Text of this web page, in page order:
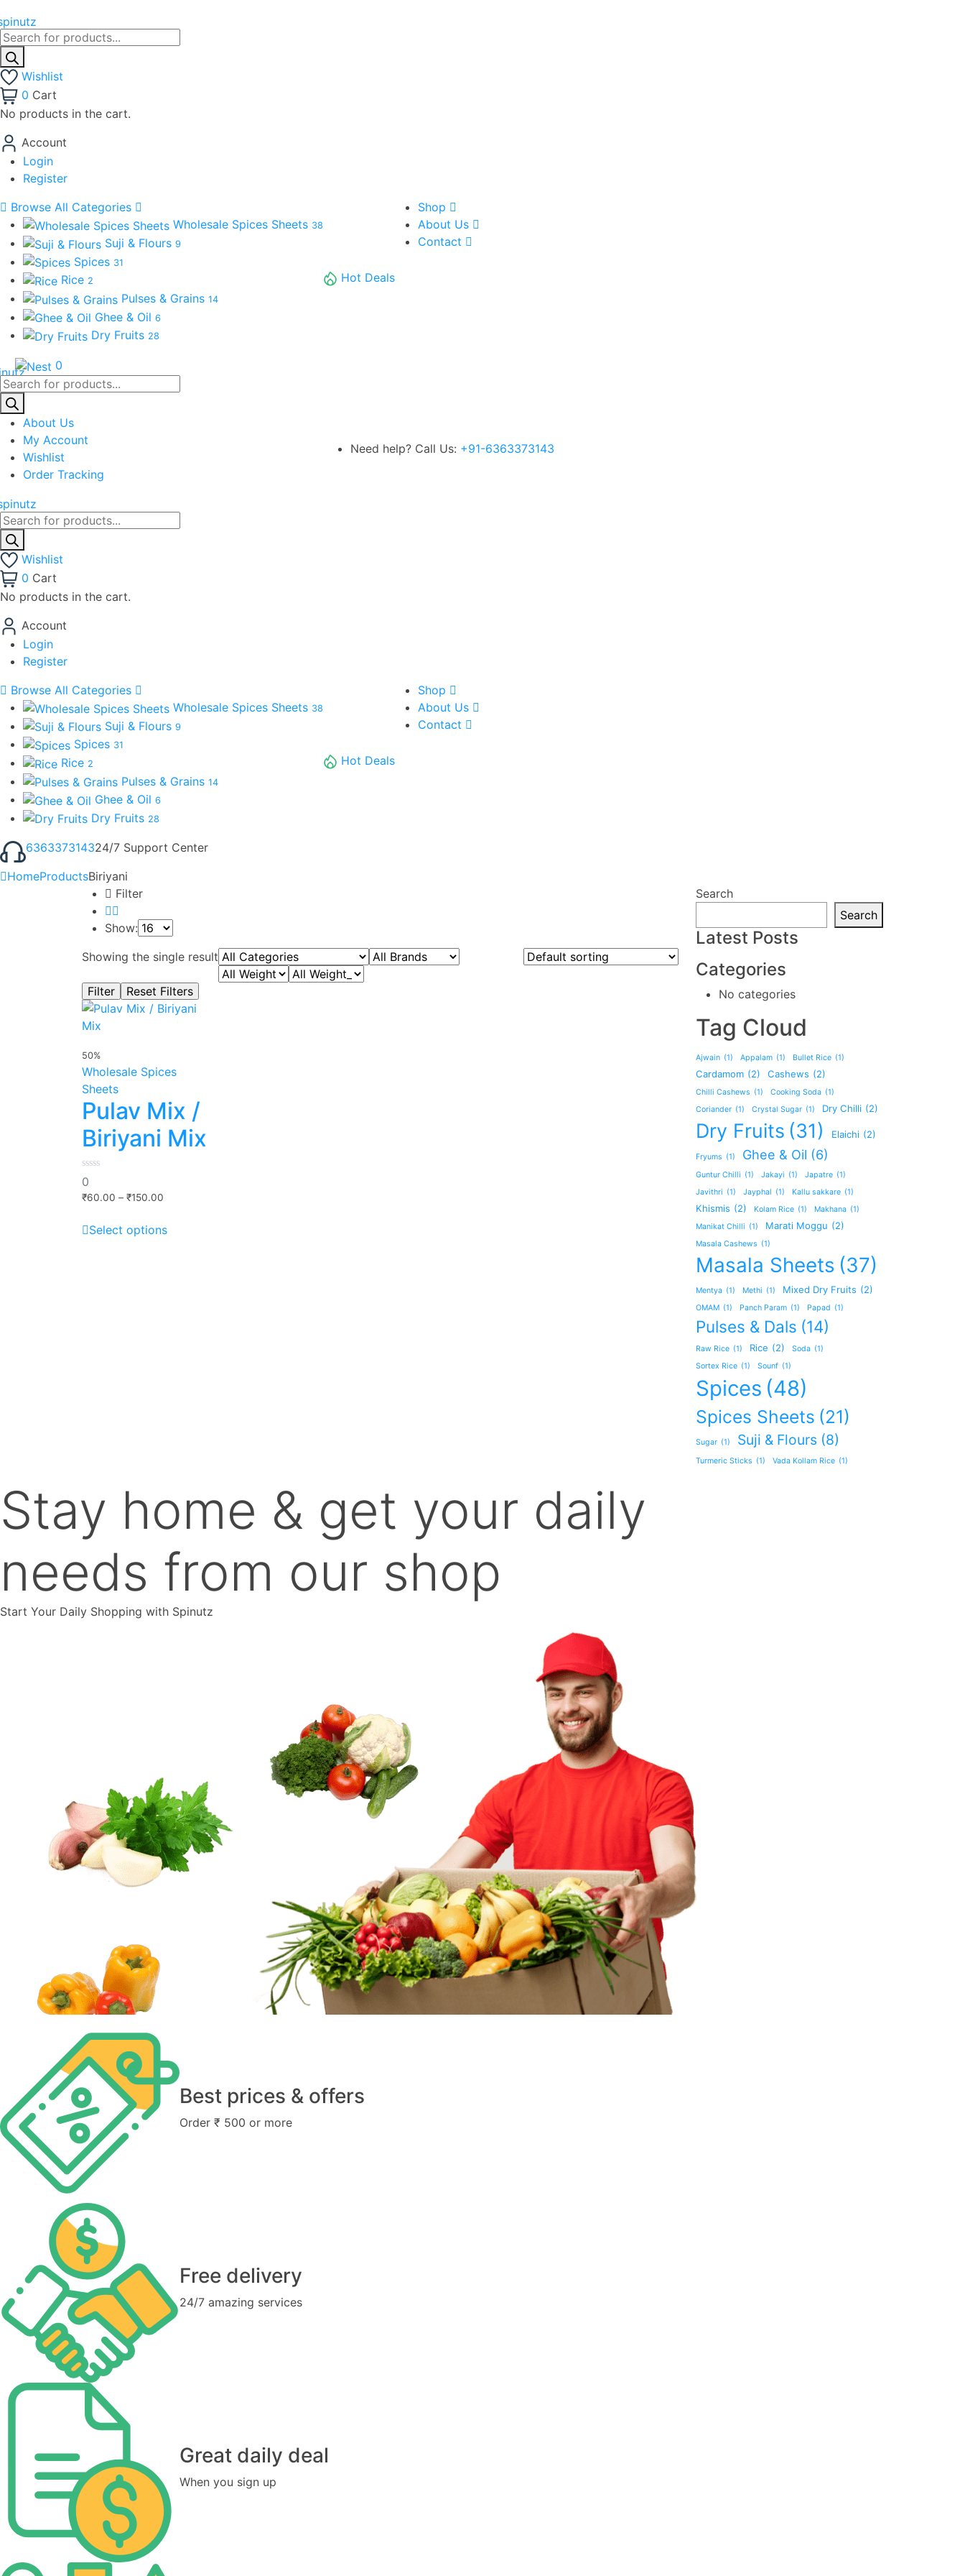
Products
search
Wishlist
0 Cart
No products in the cart.
Account
Login
Register
Browse All Categories
Wholesale Spices Sheets 38
Suji & Flours 9
Spices 31
Rice 2
Pulses & Grains 14
Ghee & Oil 6
Dry Fruits 28
Hot Deals
Shop
About Us
Contact
0
Products
search
About Us
My Account
Wishlist
Order Tracking
Need help? Call Us: +91-6363373143
Products
search
Wishlist
0 Cart
No products in the cart.
Account
Login
Register
Browse All Categories
Wholesale Spices Sheets 38
Suji & Flours 9
Spices 31
Rice 2
Pulses & Grains 14
Ghee & Oil 6
Dry Fruits 28
Hot Deals
Shop
About Us
Contact
636337314324/7 Support Center
HomeProductsBiriyani
Filter
Show:
Showing the single result
50%
Wholesale Spices
Sheets
Pulav Mix /
Biriyani Mix
0
out
of
0
₹60.00 – ₹150.00
₹60.00
Select optionsproduct
Search
Search
Latest Posts
Categories
No categories
Tag Cloud
Ajwain (1) Appalam (1) Bullet Rice (1)
Cardamom (2) Cashews (2)
Chilli Cashews (1) Cooking Soda (1)
Coriander (1) Crystal Sugar (1) Dry Chilli (2)
Dry Fruits (31) Elaichi (2)
Fryums (1) Ghee & Oil (6)
Guntur Chilli (1) Jakayi (1) Japatre (1)
Javithri (1) Jayphal (1) Kallu sakkare (1)
Khismis (2) Kolam Rice (1) Makhana (1)
Manikat Chilli (1) Marati Moggu (2)
Masala Cashews (1)
Masala Sheets (37)
Mentya (1) Methi (1) Mixed Dry Fruits (2)
OMAM (1) Panch Param (1) Papad (1)
Pulses & Dals (14)
Raw Rice (1) Rice (2) Soda (1)
Sortex Rice (1) Sounf (1)
Spices (48)
Spices Sheets (21)
Sugar (1) Suji & Flours (8)
Turmeric Sticks (1) Vada Kollam Rice (1)
Stay home & get your daily
needs from our shop
Start Your Daily Shopping with Spinutz
Best prices & offers
Order ₹ 500 or more
Free delivery
24/7 amazing services
Great daily deal
When you sign up